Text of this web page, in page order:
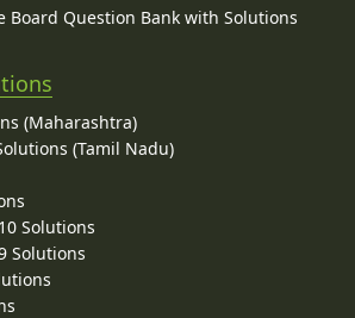
Board Question Bank with Solutions
(Maharashtra)
(Tamil Nadu)
Solutions
Solutions